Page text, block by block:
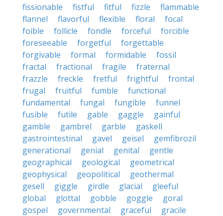
fissionable
fistful fitful fizzle
flammable
flannel
flavorful flexible floral
focal
foible
follicle fondle forceful
forcible
foreseeable
forgetful
forgettable
forgivable
formal formidable
fossil
fractal
fractional fragile
fraternal
frazzle
freckle fretful frightful
frontal
frugal
fruitful fumble
functional
fundamental
fungal fungible
funnel
fusible
futile gable gaggle
gainful
gamble
gambrel garble
gaskell
gastrointestinal
gavel geisel
gemfibrozil
generational
genial genital
gentle
geographical
geological
geometrical
geophysical
geopolitical
geothermal
gesell
giggle girdle glacial
gleeful
global
glottal gobble goggle
goral
gospel
governmental graceful
gracile